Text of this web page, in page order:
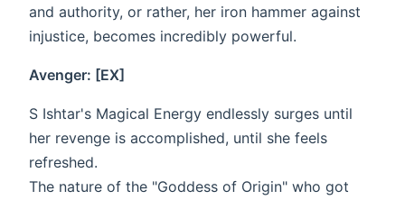
and authority, or rather, her iron hammer against
injustice, becomes incredibly powerful.
Avenger: [EX]
S Ishtar's Magical Energy endlessly surges until
her revenge is accomplished, until she feels
refreshed.
The nature of the "Goddess of Origin" who got